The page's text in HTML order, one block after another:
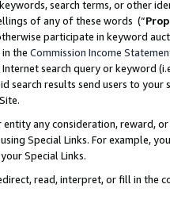
search terms, or other
of any of these words (“
participate in keyword
the Commission Income
search query or keyword
search results send users to
any consideration, reward,
Special Links. For example,
Special Links.
read, interpret, or fill in